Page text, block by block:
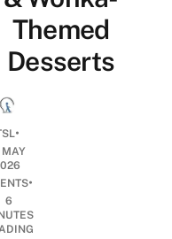
Themed
Desserts
•
MAY
•
6